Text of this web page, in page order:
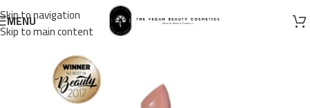
Skip to navigation
Skip to main content
MENU